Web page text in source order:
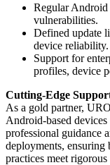
Regular Android
vulnerabilities.
Defined update
device reliability.
Support for
profiles, device
Cutting-Edge
As a gold partner,
Android-based
professional guidance
deployments, ensuring
practices meet rigorous